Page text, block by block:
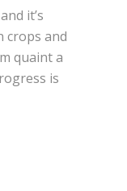
it’s
crops and
quaint a
is